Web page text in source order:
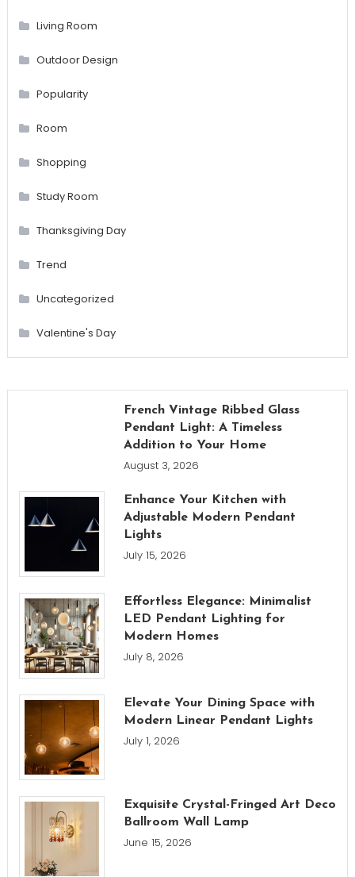
Living Room
Outdoor Design
Popularity
Room
Shopping
Study Room
Thanksgiving Day
Trend
Uncategorized
Valentine's Day
French Vintage Ribbed Glass
Pendant Light: A Timeless
Addition to Your Home
August 3, 2026
Enhance Your Kitchen with
Adjustable Modern Pendant
Lights
July 15, 2026
Effortless Elegance: Minimalist
LED Pendant Lighting for
Modern Homes
July 8, 2026
Elevate Your Dining Space with
Modern Linear Pendant Lights
July 1, 2026
Exquisite Crystal-Fringed Art Deco
Ballroom Wall Lamp
June 15, 2026